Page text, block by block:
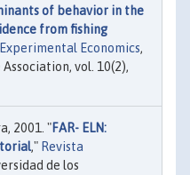
of behavior in the
from fishing
Experimental Economics,
vol. 10(2),
2001. "FAR- ELN:
," Revista
de los